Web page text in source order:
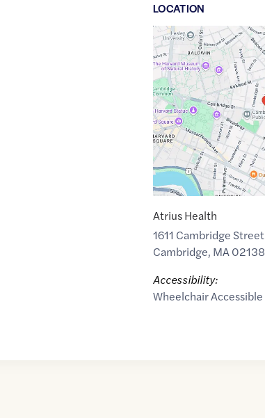
LOCATION
Google
Maps
link
of
42.375064,$-71.1083748
Atrius Health
1611 Cambridge Street
Cambridge, MA02138
Accessibility:
Wheelchair Accessible